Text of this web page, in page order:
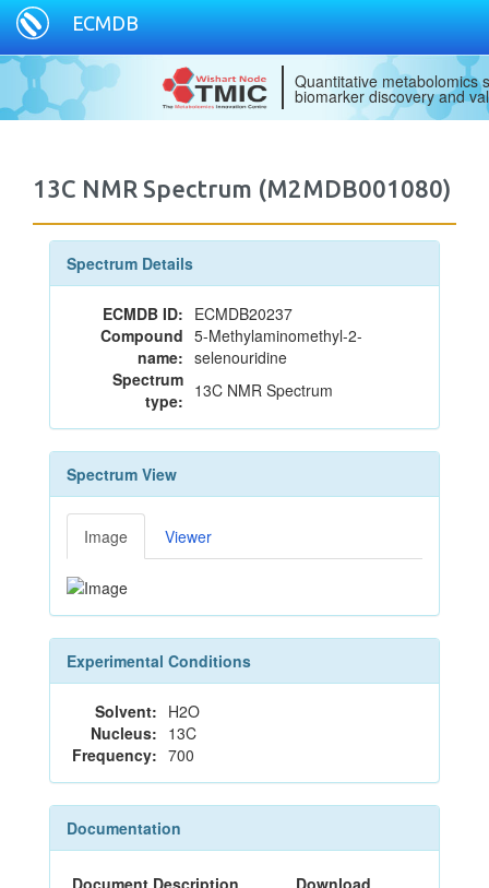
ECMDB
Quantitative metabolomics
biomarker discovery and
13C NMR Spectrum (M2MDB001080)
Spectrum Details
ECMDB ID: ECMDB20237
Compound
name:
5-Methylaminomethyl-2-
selenouridine
Spectrum
type: 13C NMR Spectrum
Spectrum View
Image Viewer
Experimental Conditions
Solvent: H2O
Nucleus: 13C
Frequency: 700
Documentation